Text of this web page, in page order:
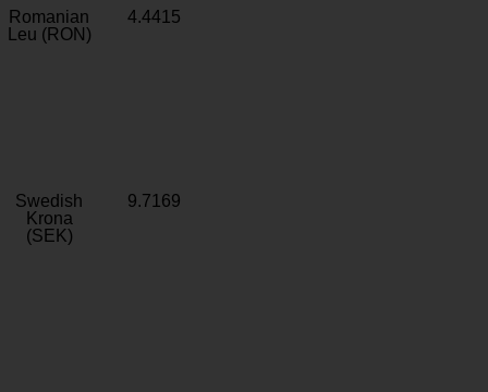
Romanian
Leu (RON)
4.4415
Swedish
Krona
(SEK)
9.7169